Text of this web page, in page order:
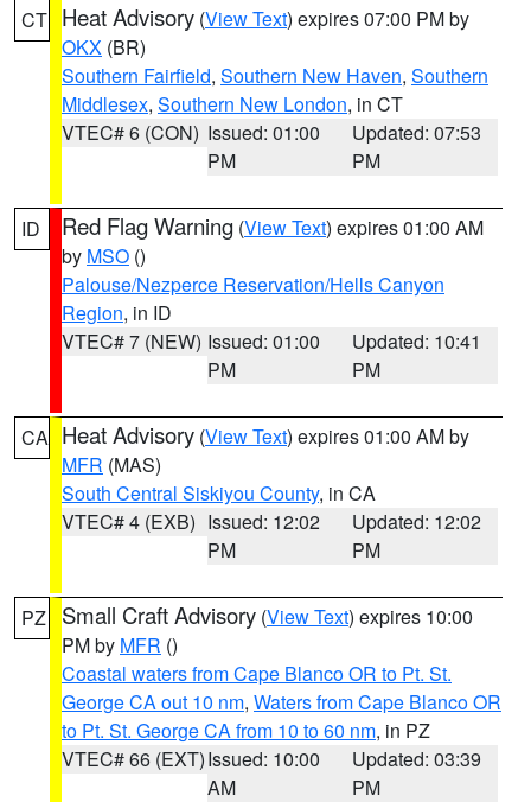
CT Heat Advisory (View Text) expires 07:00 PM by
OKX (BR)
Southern Fairfield, Southern New Haven, Southern
Middlesex, Southern New London, in CT
VTEC# 6 (CON) Issued: 01:00
PM
Updated: 07:53
PM
ID Red Flag Warning (View Text) expires 01:00 AM
by MSO ()
Palouse/Nezperce Reservation/Hells Canyon
Region, in ID
VTEC# 7 (NEW) Issued: 01:00
PM
Updated: 10:41
PM
CA Heat Advisory (View Text) expires 01:00 AM by
MFR (MAS)
South Central Siskiyou County, in CA
VTEC# 4 (EXB) Issued: 12:02
PM
Updated: 12:02
PM
PZ Small Craft Advisory (View Text) expires 10:00
PM by MFR ()
Coastal waters from Cape Blanco OR to Pt. St.
George CA out 10 nm, Waters from Cape Blanco OR
to Pt. St. George CA from 10 to 60 nm, in PZ
VTEC# 66 (EXT)Issued: 10:00
AM
Updated: 03:39
PM